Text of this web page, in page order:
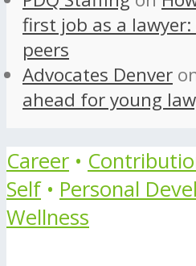
first job as a
peers
Advocates Denver
ahead for young
Career •
Self • Personal
Wellness